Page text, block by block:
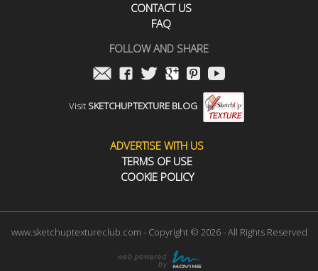
CONTACT US
FAQ
FOLLOW AND SHARE
Visit SKETCHUPTEXTURE BLOG
ADVERTISE WITH US
TERMS OF USE
COOKIE POLICY
www.sketchuptextureclub.com - Copyright © 2026 - All Rights Reserved